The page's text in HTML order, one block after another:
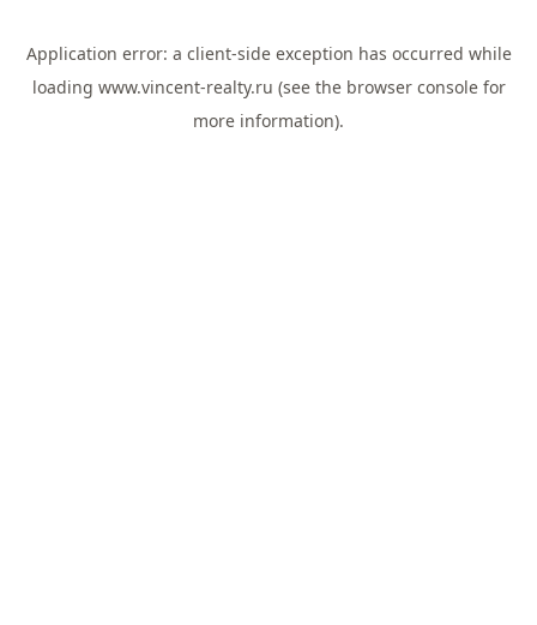
Application error: a client-side exception has occurred while
loading www.vincent-realty.ru (see the browser consolefor
more information).